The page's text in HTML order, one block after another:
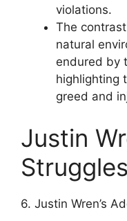
violations.
The
natural
endured by
highlighting
greed and
Justin
Struggles
6. Justin Wren’s